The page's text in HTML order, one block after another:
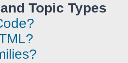
Topic Types